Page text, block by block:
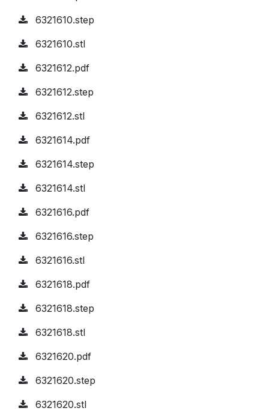
6321610.step
6321610.stl
6321612.pdf
6321612.step
6321612.stl
6321614.pdf
6321614.step
6321614.stl
6321616.pdf
6321616.step
6321616.stl
6321618.pdf
6321618.step
6321618.stl
6321620.pdf
6321620.step
6321620.stl